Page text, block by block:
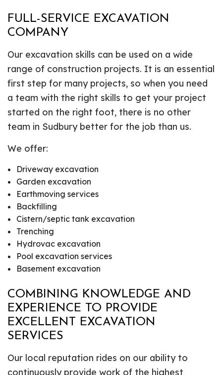
FULL-SERVICE EXCAVATION
COMPANY
Our excavation skills can be used on a wide
range of construction projects. It is an essential
first step for many projects, so when you need
a team with the right skills to get your project
started on the right foot, there is no other
team in Sudbury better for the job than us.
We offer:
Driveway excavation
Garden excavation
Earthmoving services
Backfilling
Cistern/septic tank excavation
Trenching
Hydrovac excavation
Pool excavation services
Basement excavation
COMBINING KNOWLEDGE AND
EXPERIENCE TO PROVIDE
EXCELLENT EXCAVATION
SERVICES
Our local reputation rides on our ability to
continuously provide work of the highest